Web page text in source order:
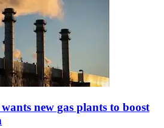
new gas plants to boost